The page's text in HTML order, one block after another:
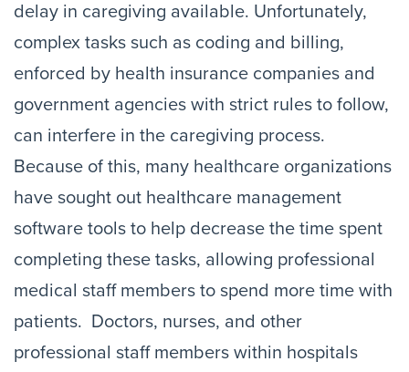
delay in caregiving available. Unfortunately,
complex tasks such as coding and billing,
enforced by health insurance companies and
government agencies with strict rules to follow,
can interfere in the caregiving process.
Because of this, many healthcare organizations
have sought out healthcare management
software tools to help decrease the time spent
completing these tasks, allowing professional
medical staff members to spend more time with
patients. Doctors, nurses, and other
professional staff members within hospitals